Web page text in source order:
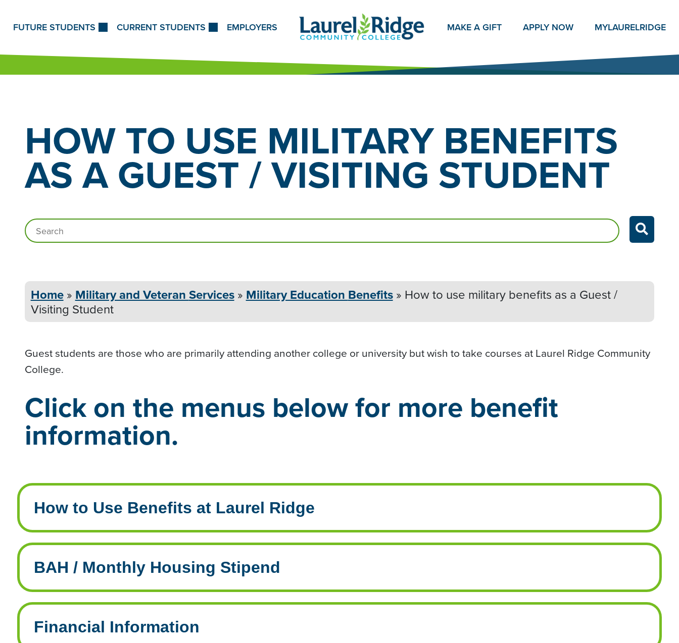
FUTURE STUDENTS CURRENT STUDENTS EMPLOYERS MAKE A GIFT APPLY NOW MYLAURELRIDGE
HOW TO USE MILITARY BENEFITS
ASA GUEST / VISITING STUDENT
Search…
Home » Military and Veteran Services » Military Education Benefits » How to use military benefits as a Guest /
Visiting Student
Guest students are those who are primarily attending another college or university but wish to take courses at Laurel Ridge Community
College.
Click on the menus below for more benefit
information.
How to Use Benefits at Laurel Ridge
BAH / Monthly Housing Stipend
Financial Information